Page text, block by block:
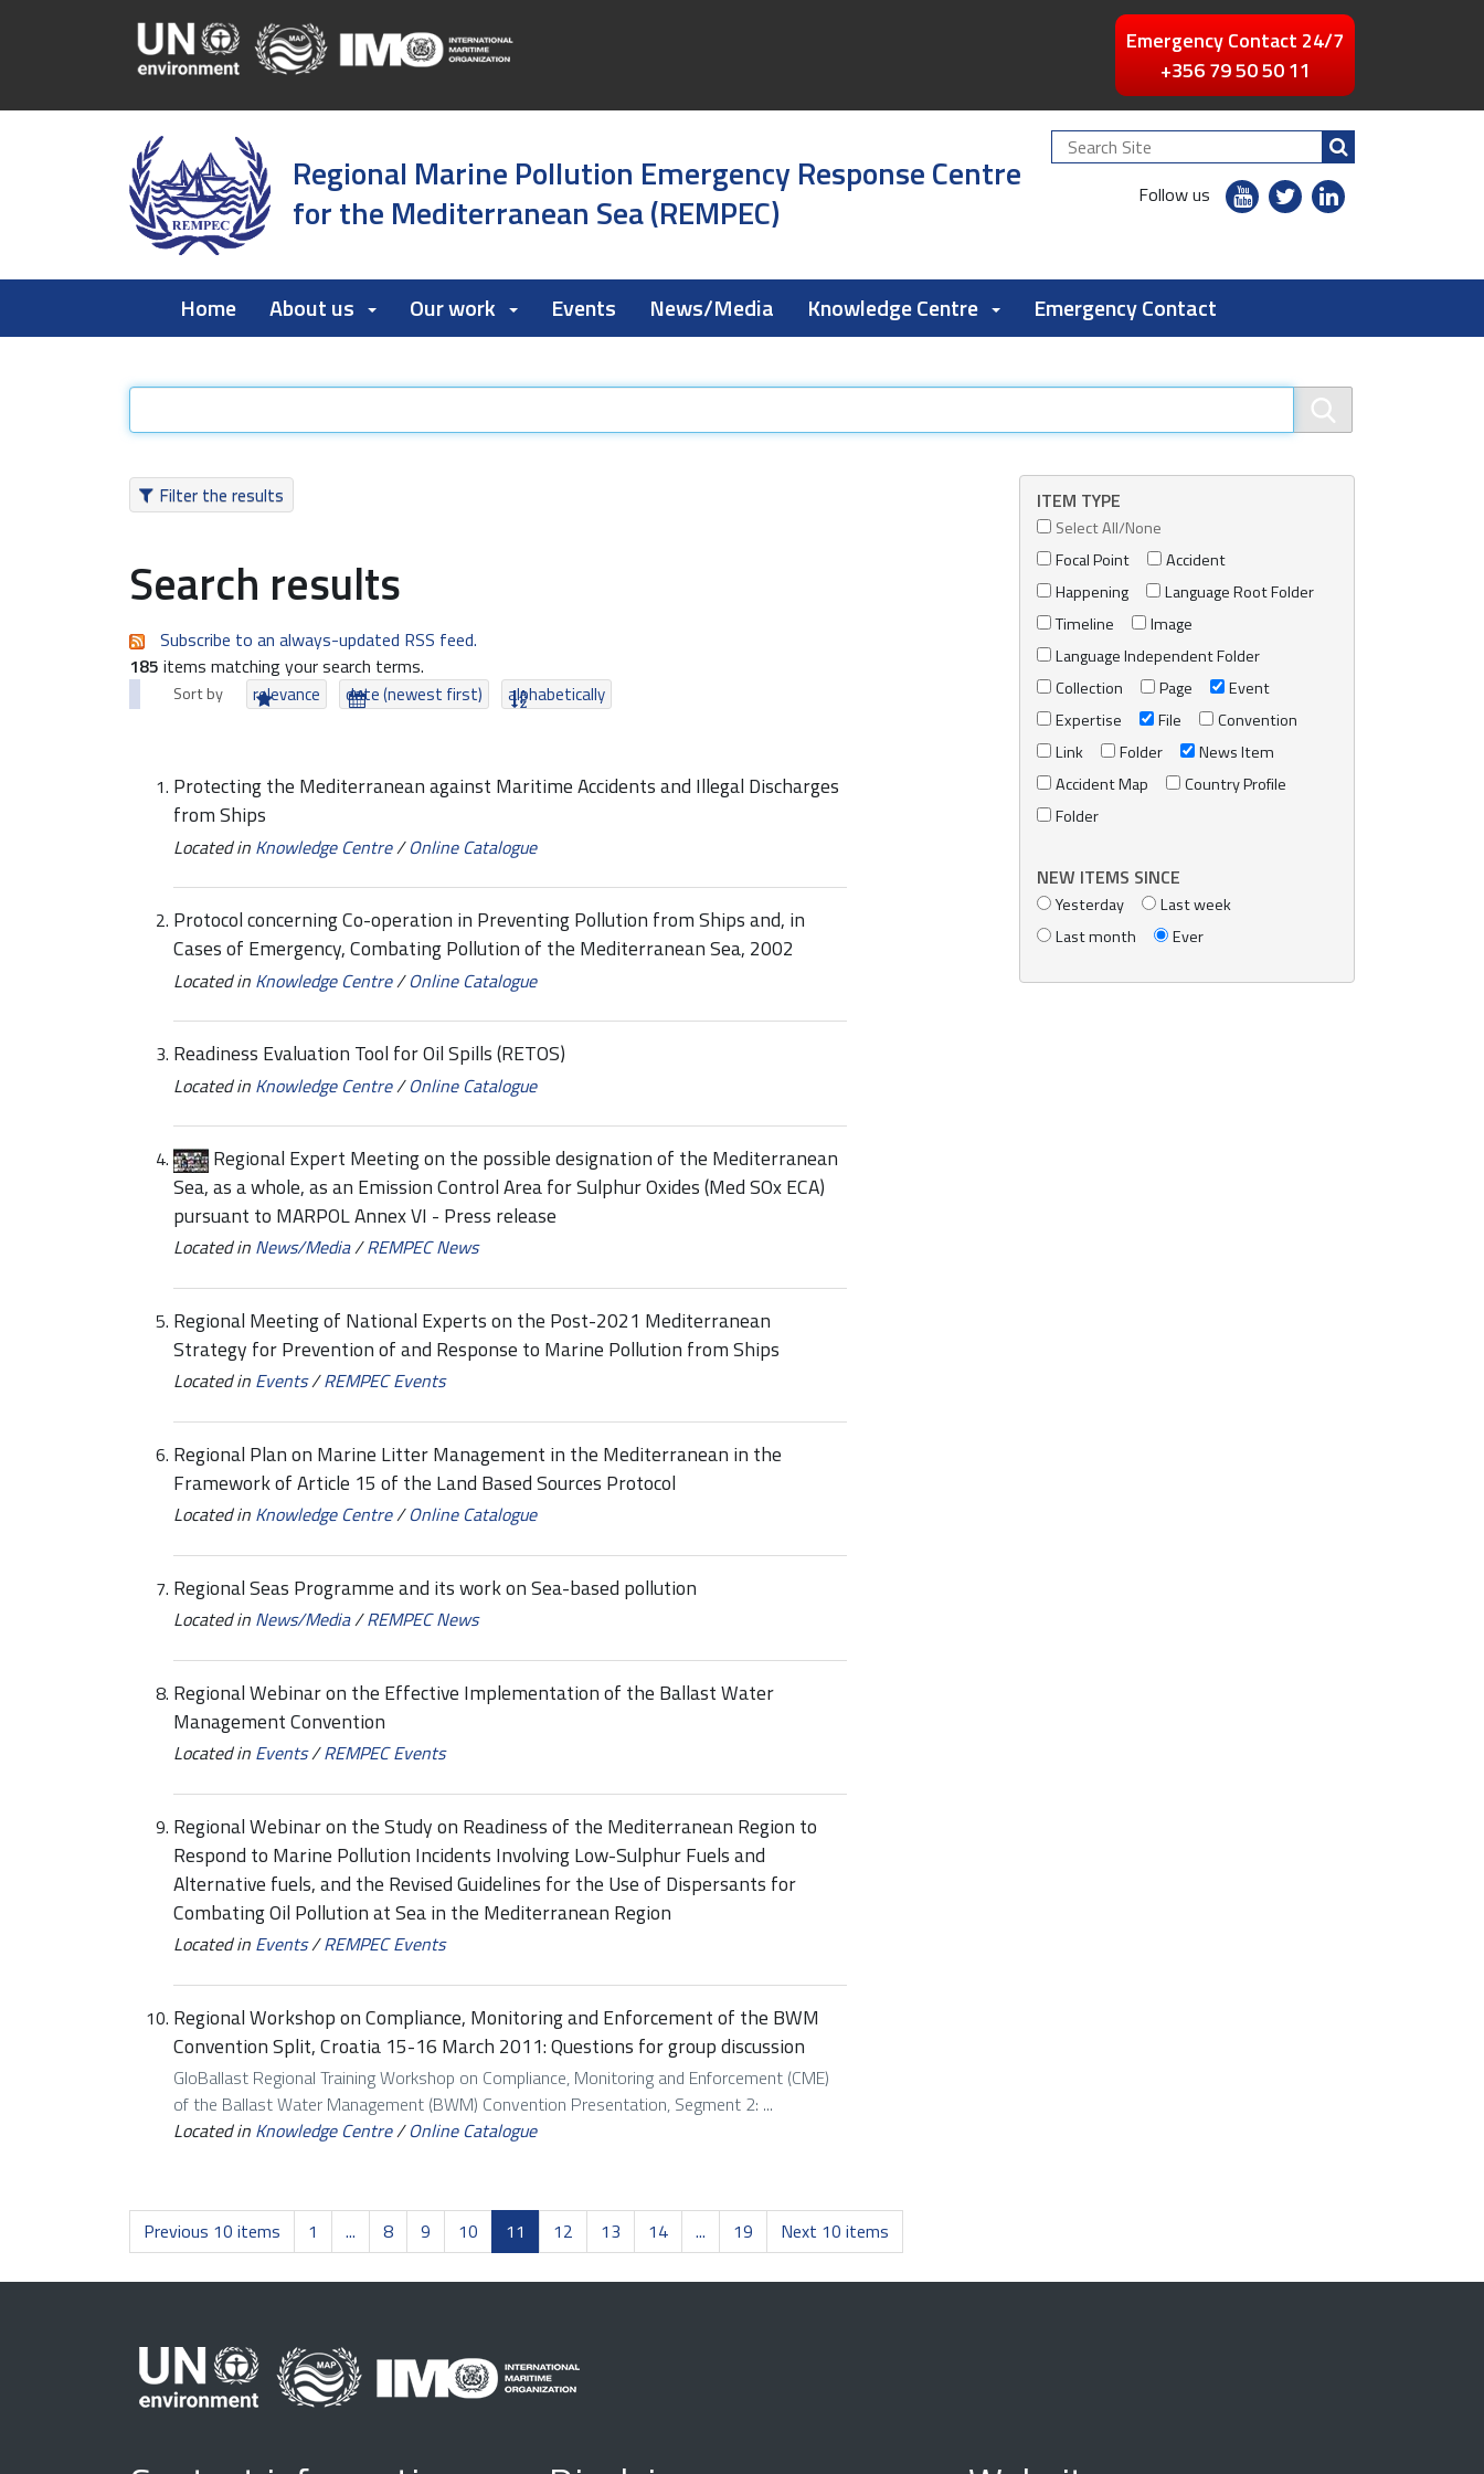
Emergency Contact 24/7
+356 79 50 50 11
Regional Marine Pollution Emergency Response Centre
for the Mediterranean Sea (REMPEC)
Search
Site
Follow us
youtubetwitterlinkedin
Home About us Our work Events News/Media Knowledge Centre Emergency Contact
Filter the results ITEM TYPE
Select All/None
Focal Point
Accident
Happening
Language Root Folder
Timeline
Image
Language Independent Folder
Collection
Page
Event
Expertise
File
Convention
Link
Folder
News Item
Accident Map
Country Profile
Folder
NEW ITEMS SINCE
Yesterday
Last week
Last month
Ever
Search results
Subscribe to an always-updated RSS feed.
185 items matching your search terms.
Sort by relevance date (newest first) alphabetically
Protecting the Mediterranean against Maritime Accidents and Illegal Discharges
from Ships
Located in Knowledge Centre/Online Catalogue
Protocol concerning Co-operation in Preventing Pollution from Ships and, in
Cases of Emergency, Combating Pollution of the Mediterranean Sea, 2002
Located in Knowledge Centre/Online Catalogue
Readiness Evaluation Tool for Oil Spills (RETOS)
Located in Knowledge Centre/Online Catalogue
Regional Expert Meeting on the possible designation of the Mediterranean
Sea, as a whole, as an Emission Control Area for Sulphur Oxides (Med SOx ECA)
pursuant to MARPOL Annex VI - Press release
Located in News/Media/REMPEC News
Regional Meeting of National Experts on the Post-2021 Mediterranean
Strategy for Prevention of and Response to Marine Pollution from Ships
Located in Events/REMPEC Events
Regional Plan on Marine Litter Management in the Mediterranean in the
Framework of Article 15 of the Land Based Sources Protocol
Located in Knowledge Centre/Online Catalogue
Regional Seas Programme and its work on Sea-based pollution
Located in News/Media/REMPEC News
Regional Webinar on the Effective Implementation of the Ballast Water
Management Convention
Located in Events/REMPEC Events
Regional Webinar on the Study on Readiness of the Mediterranean Region to
Respond to Marine Pollution Incidents Involving Low-Sulphur Fuels and
Alternative fuels, and the Revised Guidelines for the Use of Dispersants for
Combating Oil Pollution at Sea in the Mediterranean Region
Located in Events/REMPEC Events
Regional Workshop on Compliance, Monitoring and Enforcement of the BWM
Convention Split, Croatia 15-16 March 2011: Questions for group discussion
GloBallast Regional Training Workshop on Compliance, Monitoring and Enforcement (CME)
of the Ballast Water Management (BWM) Convention Presentation, Segment 2: ...
Located in Knowledge Centre/Online Catalogue
Previous 10 items 1 ... 8 9 10 11 12 13 14 ... 19 Next 10 items